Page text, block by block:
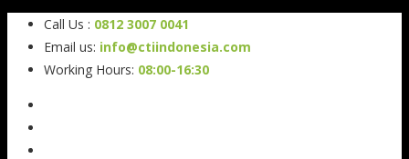
Call Us : 0812 3007 0041
Email us: info@ctiindonesia.com
Working Hours: 08:00-16:30